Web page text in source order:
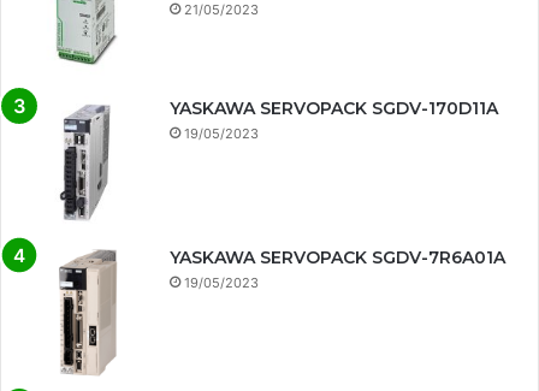
21/05/2023
YASKAWA SERVOPACK SGDV-170D11A
19/05/2023
YASKAWA SERVOPACK SGDV-7R6A01A
19/05/2023